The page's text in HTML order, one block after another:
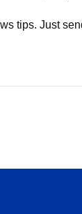
tips. Just